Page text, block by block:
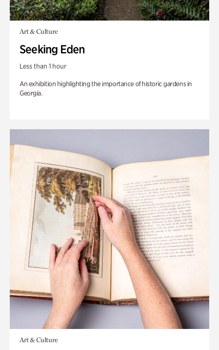
Art & Culture
Seeking Eden
Less than 1 hour
An exhibition highlighting the importance of historic gardens in
Georgia.
Art & Culture